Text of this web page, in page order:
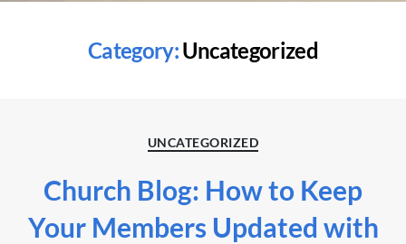
Category:Uncategorized
Categories
UNCATEGORIZED
Church Blog: How to Keep
Your Members Updated with